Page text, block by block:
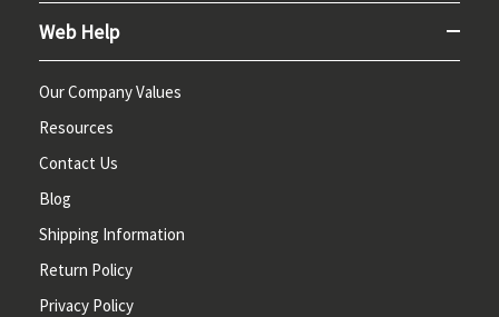
Web Help
Our Company Values
Resources
Contact Us
Blog
Shipping Information
Return Policy
Privacy Policy